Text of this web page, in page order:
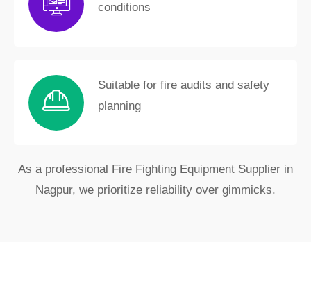
conditions
Suitable for fire audits and safety
planning
As a professional Fire Fighting Equipment Supplier in
Nagpur, we prioritize reliability over gimmicks.